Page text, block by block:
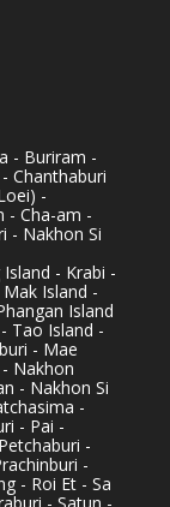
- Buriram -
Chanthaburi
-
- Cha-am -
- Nakhon Si
- Krabi -
Island -
Island
Tao Island -
- Mae
Nakhon
- Nakhon Si
-
- Pai -
-
-
- Roi Et - Sa